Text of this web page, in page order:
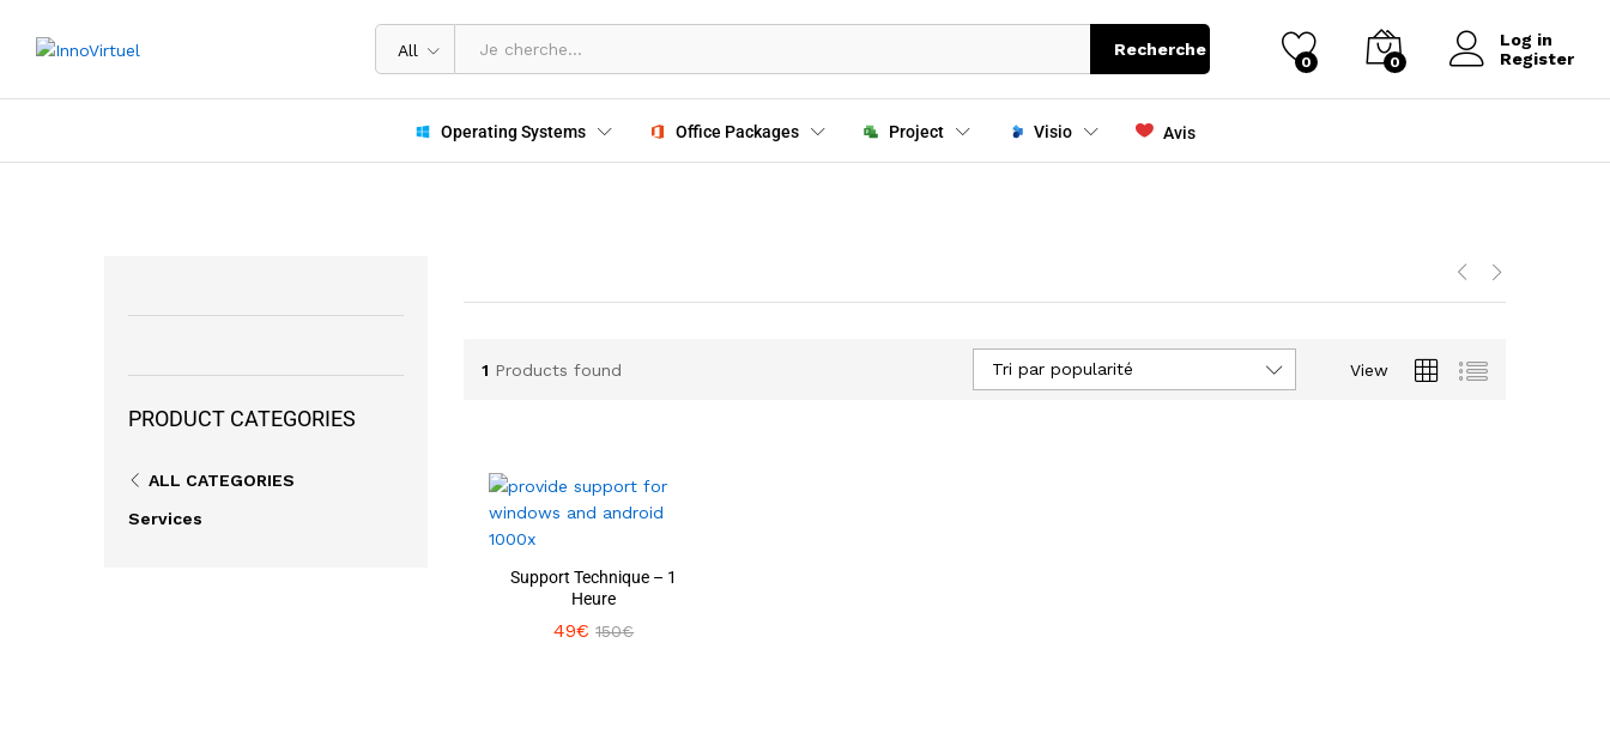
All Recherche
0 0
Log in
Register
Operating Systems Office Packages Project Visio Avis
1 Products found View
Tri par popularité
Support Technique – 1
Heure
49€ 150€
49€ 150€
PRODUCT CATEGORIES
ALL CATEGORIES
Services